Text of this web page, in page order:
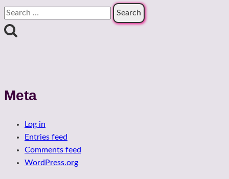
Search
for:
Meta
Log in
Entries feed
Comments feed
WordPress.org